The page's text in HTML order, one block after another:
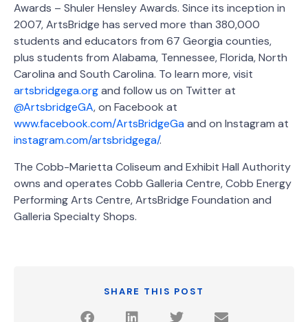
Awards – Shuler Hensley Awards. Since its inception in
2007, ArtsBridge has served more than 380,000
students and educators from 67 Georgia counties,
plus students from Alabama, Tennessee, Florida, North
Carolina and South Carolina. To learn more, visit
artsbridgega.organd follow us on Twitter at
@ArtsbridgeGA, on Facebook at
www.facebook.com/ArtsBridgeGaand on Instagram at
instagram.com/artsbridgega/.
The Cobb-Marietta Coliseum and Exhibit Hall Authority
owns and operates Cobb Galleria Centre, Cobb Energy
Performing Arts Centre, ArtsBridge Foundation and
Galleria Specialty Shops.
SHARE THIS POST